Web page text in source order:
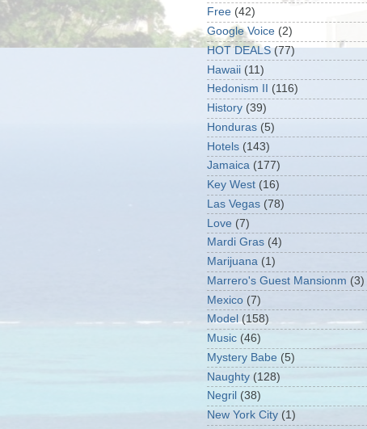
Free (42)
Google Voice (2)
HOT DEALS (77)
Hawaii (11)
Hedonism II
(116)
History (39)
Honduras (5)
Hotels (143)
Jamaica (177)
Key West (16)
Las Vegas (78)
Love (7)
Mardi Gras (4)
Marijuana (1)
Marrero's Guest Mansionm (3)
Mexico (7)
Model (158)
Music (46)
Mystery Babe (5)
Naughty (128)
Negril (38)
New York City (1)